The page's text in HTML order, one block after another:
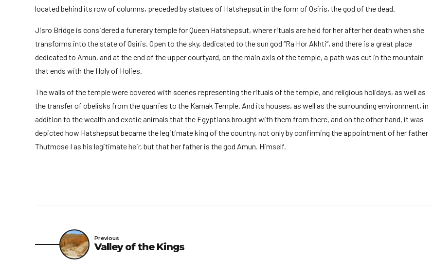
located behind its row of columns, preceded by statues of Hatshepsut in the form of Osiris, the god of the dead.
Jisro Bridge is considered a funerary temple for Queen Hatshepsut, where rituals are held for her after her death when she
transforms into the state of Osiris. Open to the sky, dedicated to the sun god “Ra Hor Akhti”, and there is a great place
dedicated to Amun, and at the end of the upper courtyard, on the main axis of the temple, a path was cut in the mountain
that ends with the Holy of Holies.
The walls of the temple were covered with scenes representing the rituals of the temple, and religious holidays, as well as
the transfer of obelisks from the quarries to the Karnak Temple. And its houses, as well as the surrounding environment, in
addition to the wealth and exotic animals that the Egyptians brought with them from there, and on the other hand, it was
depicted how Hatshepsut became the legitimate king of the country, not only by confirming the appointment of her father
Thutmose I as his legitimate heir, but that her father is the god Amun. Himself.
Previous
Valley of the Kings